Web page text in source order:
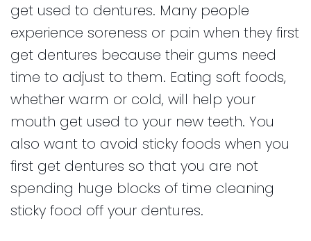
get used to dentures. Many people
experience soreness or pain when they first
get dentures because their gums need
time to adjust to them. Eating soft foods,
whether warm or cold, will help your
mouth get used to your new teeth. You
also want to avoid sticky foods when you
first get dentures so that you are not
spending huge blocks of time cleaning
sticky food off your dentures.